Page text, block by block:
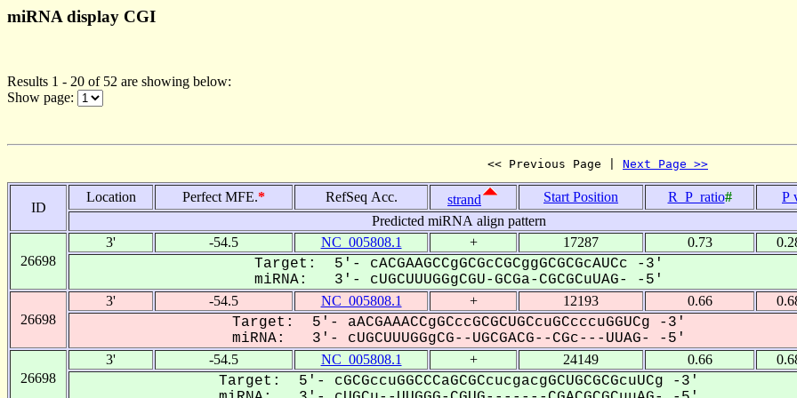
miRNA display CGI
Results 1 - 20 of 52 are showing below:
Show page:
<< Previous Page | Next Page >>
ID
Location Perfect MFE.* RefSeq Acc. strand Start Position R_P_ratio#
P
Predicted miRNA align pattern
26698
3' -54.5 NC_005808.1 + 17287 0.73
Target: 5'- cACGAAGCCgGCGcCGCggGCGCGcAUCc -3'
miRNA: 3'- cUGCUUUGGgCGU-GCGa-CGCGCuUAG- -5'
26698
3' -54.5 NC_005808.1 + 12193 0.66
Target: 5'- aACGAAACCgGCccGCGCUGCcuGCcccuGGUCg -3'
miRNA: 3'- cUGCUUUGGgCG--UGCGACG--CGc---UUAG- -5'
26698
3' -54.5 NC_005808.1 + 24149 0.66
Target: 5'- cGCGccuGGCCCaGCGCcucgacgGCUGCGCGcuUCg -3'